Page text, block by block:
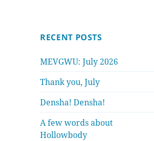
RECENT POSTS
MEVGWU: July 2026
Thank you, July
Densha! Densha!
A few words about
Hollowbody